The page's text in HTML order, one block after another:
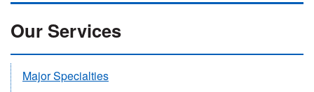
Our Services
Major Specialties